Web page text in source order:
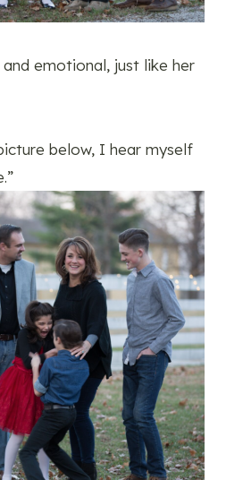
emotional, just like her
below, I hear myself